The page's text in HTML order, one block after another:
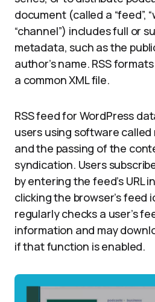
document (called a “feed”,
“channel”) includes full or
metadata, such as the
author’s name. RSS
a common XML file.
RSS feed for WordPress
users using software
and the passing of the
syndication. Users
by entering the feed’s URL
clicking the browser’s feed
regularly checks a user’s
information and may
if that function is enabled.